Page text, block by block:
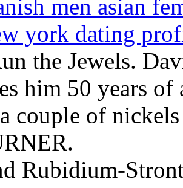
men asian
york dating
the Jewels.
him 50 years
couple of
Rubidium-